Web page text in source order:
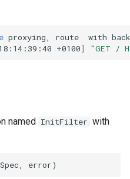
proxying, route with
+0100] "GET /
named InitFilter with